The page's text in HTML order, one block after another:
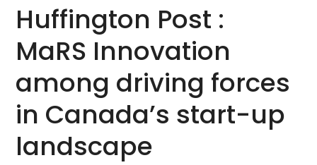
Huffington Post :
MaRS Innovation
among driving forces
in Canada’s start-up
landscape